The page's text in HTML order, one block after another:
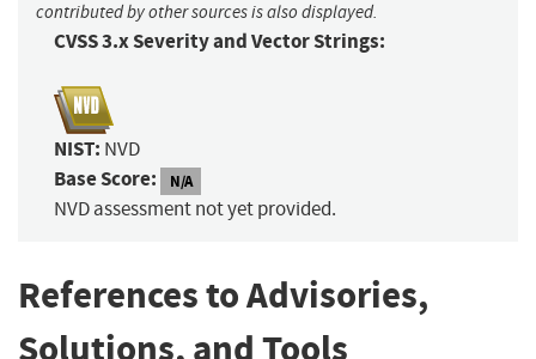
contributed by other sources is also displayed.
CVSS 3.x Severity and Vector Strings:
NIST: NVD
Base Score: N/A
NVD assessment not yet provided.
References to Advisories,
Solutions, and Tools